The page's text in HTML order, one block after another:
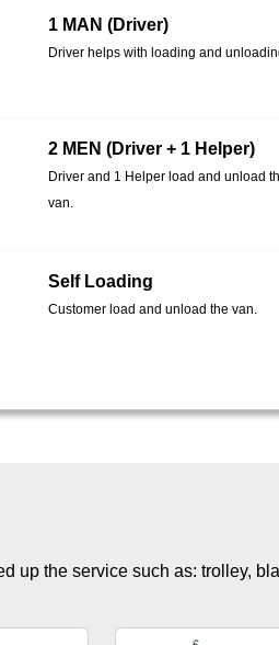
1 MAN (Driver)
Driver helps with loading and
2 MEN (Driver + 1 Helper)
Driver and 1 Helper load and unload
van.
Self Loading
Customer load and unload the van.
up the service such as: trolley,